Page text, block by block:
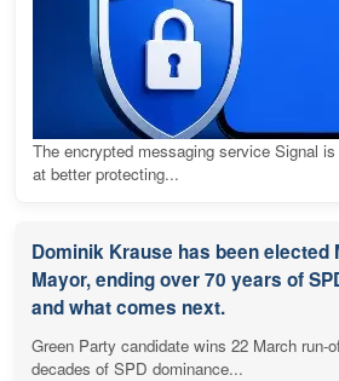
The encrypted messaging service Signal
at better protecting...
Dominik Krause has been
Mayor, ending over 70 years of
and what comes next.
Green Party candidate wins 22 March run-
decades of SPD dominance...